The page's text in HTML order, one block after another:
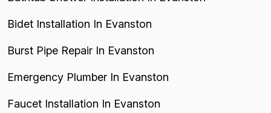
Bidet Installation In Evanston
Burst Pipe Repair In Evanston
Emergency Plumber In Evanston
Faucet Installation In Evanston